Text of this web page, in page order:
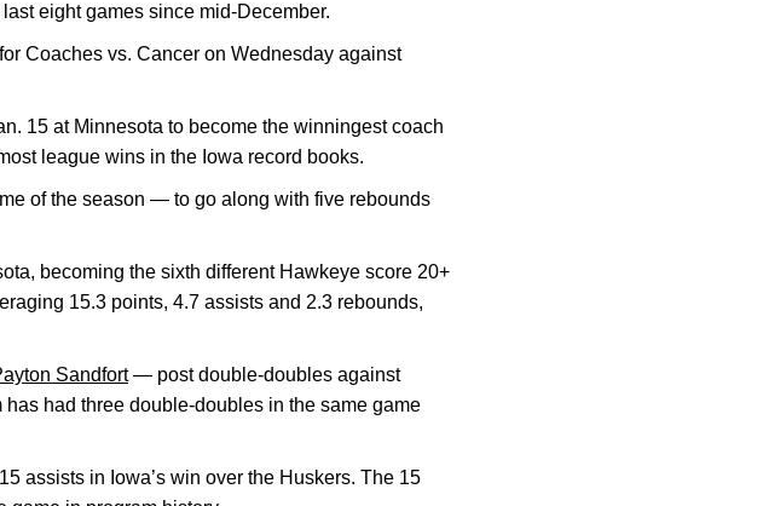
eight games since mid-December.
Coaches vs. Cancer on Wednesday against
15 at Minnesota to become the winningest coach
league wins in the Iowa record books.
of the season — to go along with five rebounds
becoming the sixth different Hawkeye score 20+
15.3 points, 4.7 assists and 2.3 rebounds,
Sandfort— post double-doubles against
had three double-doubles in the same game
assists in Iowa’s win over the Huskers. The 15